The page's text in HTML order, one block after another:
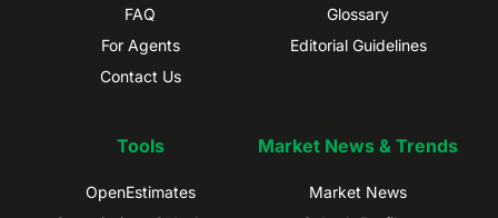
FAQ
For Agents
Contact Us
Glossary
Editorial Guidelines
Tools
OpenEstimates
Market News & Trends
Market News